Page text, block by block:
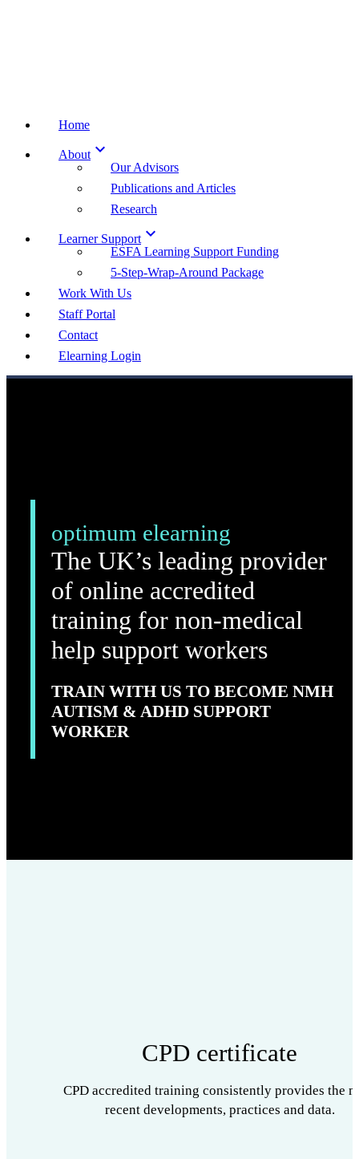
Home
About 
Our Advisors
Publications and Articles
Research
Learner Support 
ESFA Learning Support Funding
5-Step-Wrap-Around Package
Work With Us
Staff Portal
Contact
Elearning Login
optimum elearning
The UK’s leading provider
of online accredited
training for non-medical
help support workers
TRAIN WITH US TO BECOME NMH
AUTISM & ADHD SUPPORT
WORKER
CPD certificate
CPD accredited training consistently provides the
recent developments, practices and data.